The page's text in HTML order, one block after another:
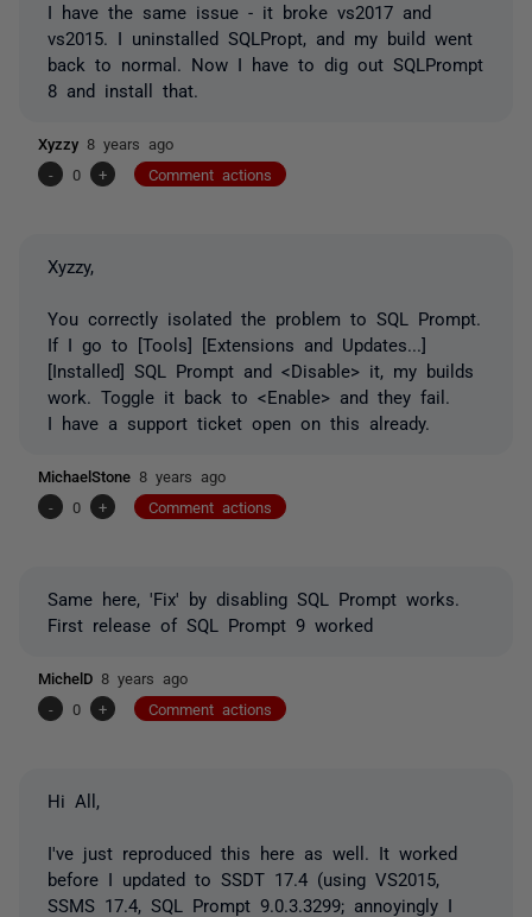
I have the same issue - it broke vs2017 and
vs2015. I uninstalled SQLPropt, and my build went
back to normal. Now I have to dig out SQLPrompt
8 and install that.
Xyzzy 8 years ago
-
0 + Comment actions
Xyzzy,
You correctly isolated the problem to SQL Prompt.
If I go to [Tools] [Extensions and Updates...]
[Installed] SQL Prompt and <Disable> it, my builds
work. Toggle it back to <Enable> and they fail.
I have a support ticket open on this already.
MichaelStone 8 years ago
-
0 + Comment actions
Same here, 'Fix' by disabling SQL Prompt works.
First release of SQL Prompt 9 worked
MichelD 8 years ago
-
0 + Comment actions
Hi All,
I've just reproduced this here as well. It worked
before I updated to SSDT 17.4 (using VS2015,
SSMS 17.4, SQL Prompt 9.0.3.3299; annoyingly I